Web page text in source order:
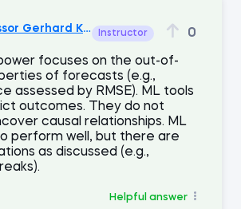
Gerhard KlingInstructor 0
focuses on the out-of-
of forecasts (e.g.,
assessed by RMSE). ML tools
outcomes. They do not
causal relationships. ML
perform well, but there are
as discussed (e.g.,
Helpful answer